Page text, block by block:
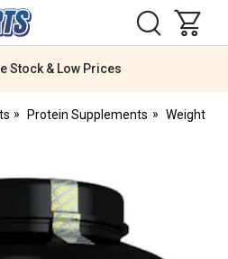
Stock & Low Prices
Protein Supplements
Weight